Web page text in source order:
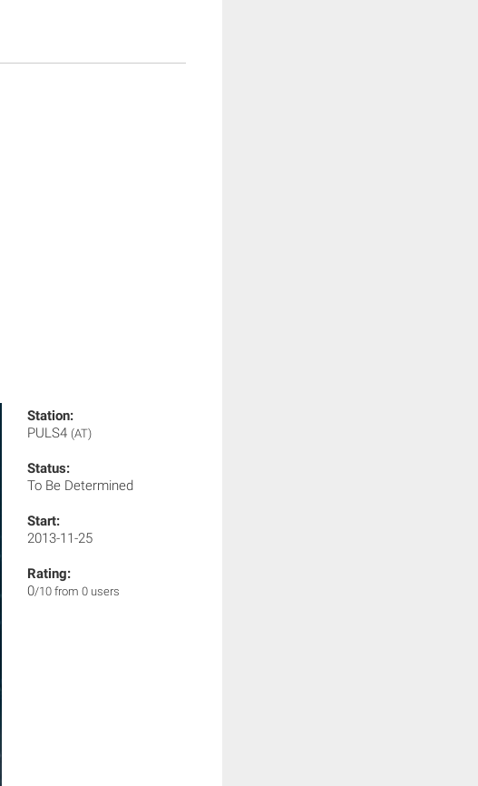
Station:
PULS4 (AT)
Status:
To Be Determined
Start:
2013-11-25
Rating:
0/10 from 0 users